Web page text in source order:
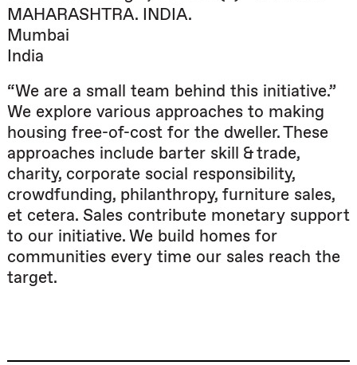
MAHARASHTRA. INDIA.
Mumbai
India
“We are a small team behind this initiative.”
We explore various approaches to making
housing free-of-cost for the dweller. These
approaches include barter skill & trade,
charity, corporate social responsibility,
crowdfunding, philanthropy, furniture sales,
et cetera. Sales contribute monetary support
to our initiative. We build homes for
communities every time our sales reach the
target.